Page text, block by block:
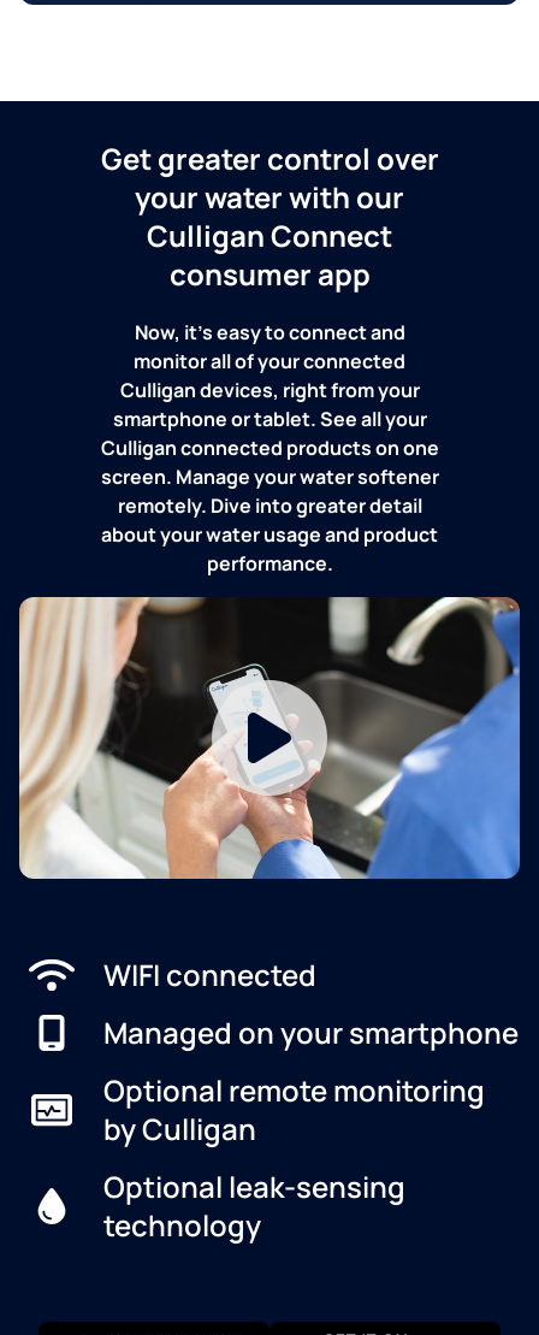
Get greater control over
your water with our
Culligan Connect
consumer app
Now, it's easy to connect and
monitor all of your connected
Culligan devices, right from your
smartphone or tablet. See all your
Culligan connected products on one
screen. Manage your water softener
remotely. Dive into greater detail
about your water usage and product
performance.
WIFI connected
Managed on your smartphone
Optional remote monitoring
by Culligan
Optional leak-sensing
technology